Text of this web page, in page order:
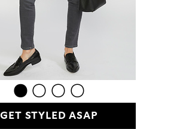
GET STYLED ASAP